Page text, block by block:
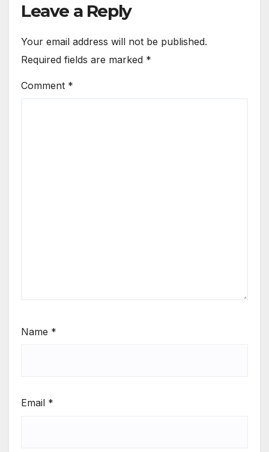
Leave a Reply
Your email address will not be published.
Required fields are marked *
Comment *
Name *
Email *